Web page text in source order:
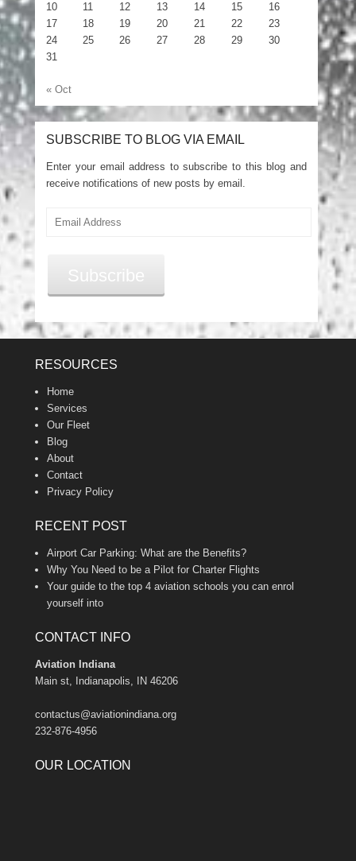
10
11 12 13 14 15
16
17
18 19 20 21 22
23
24
25 26 27 28 29
30
31
« Oct
SUBSCRIBE TO BLOG VIA EMAIL
Enter your email address to subscribe to this blog and
receive notifications of new posts by email.
Subscribe
RESOURCES
Home
Services
Our Fleet
Blog
About
Contact
Privacy Policy
RECENT POST
Airport Car Parking: What are the Benefits?
Why You Need to be a Pilot for Charter Flights
Your guide to the top 4 aviation schools you can enrol
yourself into
CONTACT INFO
Aviation Indiana
Main st, Indianapolis, IN 46206
contactus@aviationindiana.org
232-876-4956
OUR LOCATION